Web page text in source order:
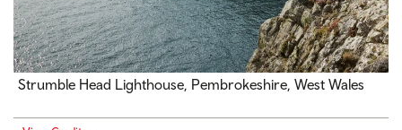
Strumble Head Lighthouse, Pembrokeshire, West Wales